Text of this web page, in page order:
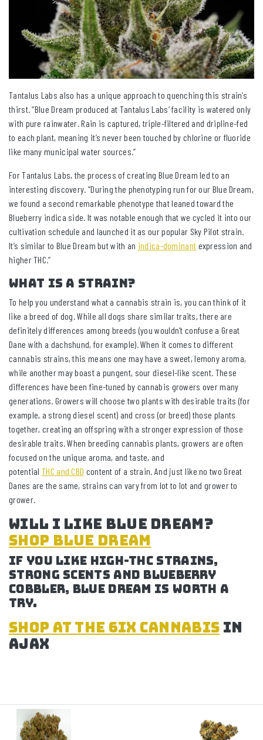
Tantalus Labs also has a unique approach to quenching this strain’s
thirst. “Blue Dream produced at Tantalus Labs’ facility is watered only
with pure rainwater. Rain is captured, triple-filtered and dripline-fed
to each plant, meaning it’s never been touched by chlorine or fluoride
like many municipal water sources.”
For Tantalus Labs, the process of creating Blue Dream led to an
interesting discovery. “During the phenotyping run for our Blue Dream,
we found a second remarkable phenotype that leaned toward the
Blueberry indica side. It was notable enough that we cycled it into our
cultivation schedule and launched it as our popular Sky Pilot strain.
It’s similar to Blue Dream but with an indica-dominant expression and
higher THC.”
What is a strain?
To help you understand what a cannabis strain is, you can think of it
like a breed of dog. While all dogs share similar traits, there are
definitely differences among breeds (you wouldn’t confuse a Great
Dane with a dachshund, for example). When it comes to different
cannabis strains, this means one may have a sweet, lemony aroma,
while another may boast a pungent, sour diesel-like scent. These
differences have been fine-tuned by cannabis growers over many
generations. Growers will choose two plants with desirable traits (for
example, a strong diesel scent) and cross (or breed) those plants
together, creating an offspring with a stronger expression of those
desirable traits. When breeding cannabis plants, growers are often
focused on the unique aroma, and taste, and
potential THC and CBD content of a strain. And just like no two Great
Danes are the same, strains can vary from lot to lot and grower to
grower.
Will I like Blue Dream?
SHOP BLUE DREAM
If you like high-THC strains,
strong scents and blueberry
cobbler, Blue Dream is worth a
try.
SHOP at the 6ix cannabis in
Ajax